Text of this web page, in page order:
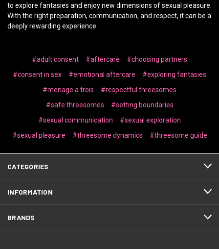
to explore fantasies and enjoy new dimensions of sexual pleasure.
With the right preparation, communication, and respect, it can be a
deeply rewarding experience.
#adult consent #aftercare
#choosing partners
#consent in sex
#emotional aftercare
#exploring fantasies
#menage a trois
#respectful threesomes
#safe threesomes
#setting boundaries
#sexual communication
#sexual exploration
#sexual pleasure
#threesome dynamics #threesome guide
CATEGORIES
INFORMATION
BRANDS